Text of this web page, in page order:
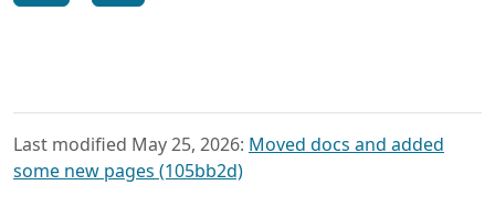
Last modified May 25, 2026: Moved docs and added
some new pages (105bb2d)